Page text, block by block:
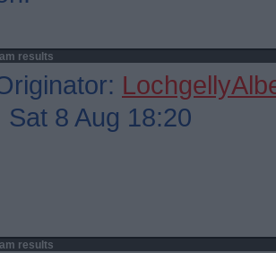
results
8 Aug 18:20
results